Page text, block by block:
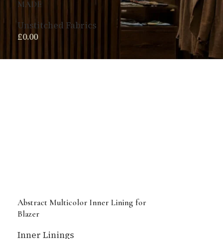
MADE
Unstitched Fabrics
£0.00
Abstract Multicolor Inner Lining for
Blazer
Inner Linings